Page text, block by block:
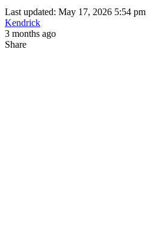
Last updated: May 17, 2026 5:54 pm
Kendrick
3 months ago
Share